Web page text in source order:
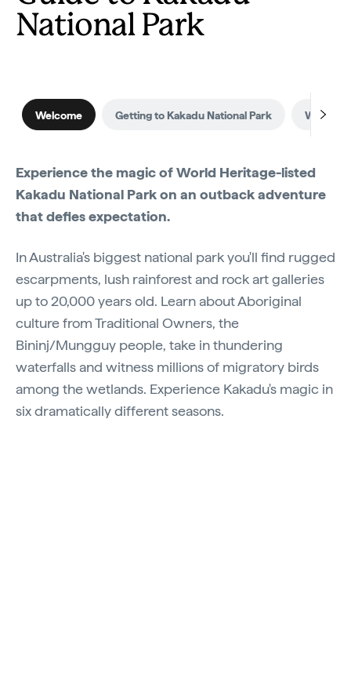
National Park
Welcome Getting to Kakadu National Park When to
Experience the magic of World Heritage-listed
Kakadu National Park on an outback adventure
that defies expectation.
In Australia's biggest national park you'll find rugged
escarpments, lush rainforest and rock art galleries
up to 20,000 years old. Learn about Aboriginal
culture from Traditional Owners, the
Bininj/Mungguy people, take in thundering
waterfalls and witness millions of migratory birds
among the wetlands. Experience Kakadu's magic in
six dramatically different seasons.